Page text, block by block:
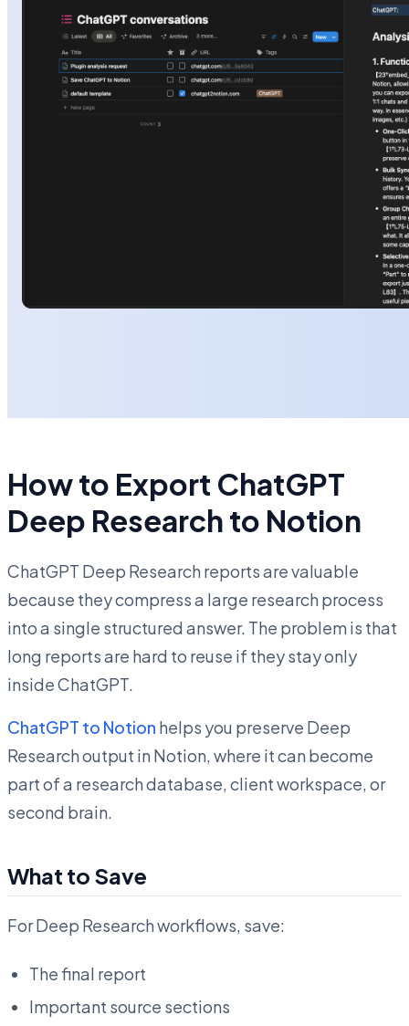
How to Export ChatGPT
Deep Research to Notion
ChatGPT Deep Research reports are valuable
because they compress a large research process
into a single structured answer. The problem is that
long reports are hard to reuse if they stay only
inside ChatGPT.
ChatGPT to Notion helps you preserve Deep
Research output in Notion, where it can become
part of a research database, client workspace, or
second brain.
What to Save
For Deep Research workflows, save:
The final report
Important source sections